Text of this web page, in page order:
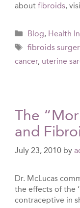
about fibroids,
Categories
Blog, Health
Tags
fibroids
cancer, uterine
The
and
July 23, 2010 by
Dr. McLucas
the effects of the
contraceptive in